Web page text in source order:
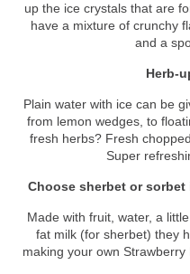
up the ice crystals that are
have a mixture of crunchy
and a
Herb-
Plain water with ice can be
from lemon wedges, to
fresh herbs? Fresh
Super
Choose sherbet or
Made with fruit, water, a
fat milk (for sherbet) they
making your own